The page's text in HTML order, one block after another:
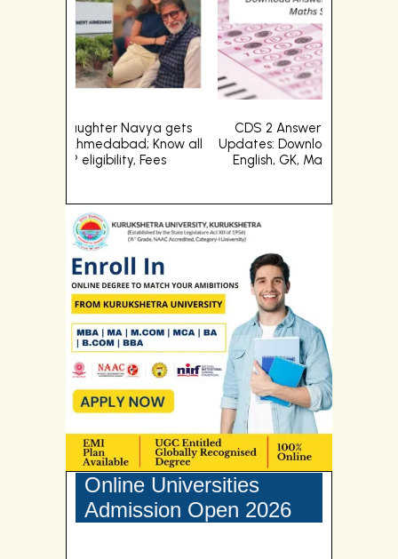
CDS 2 Answer Key 2024 (OUT) Live
Updates: Download Answer Key PDFs for
English, GK, Maths Set A, B, C and D
Online Universities
Admission Open 2026